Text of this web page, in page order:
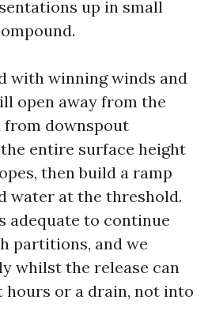
up in small
with winning winds and
open away from the
downspout
entire surface height
then build a ramp
water at the threshold.
adequate to continue
partitions, and we
whilst the release can
hours or a drain, not into